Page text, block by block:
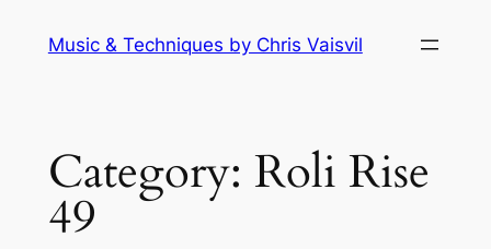
Music & Techniques by Chris Vaisvil
Category: Roli Rise
49